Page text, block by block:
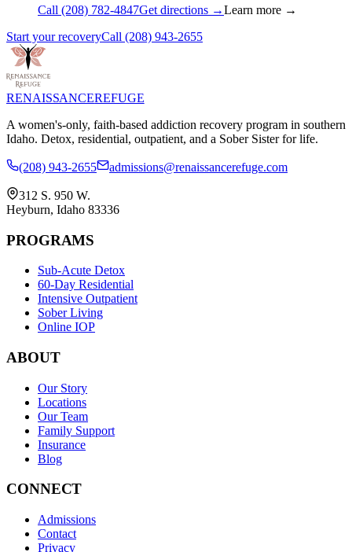
Call (208) 782-4847Get directions →Learn more →
Start your recoveryCall (208) 943-2655
RENAISSANCEREFUGE
A women's-only, faith-based addiction recovery program in southern
Idaho. Detox, residential, outpatient, and a Sober Sister for life.
(208) 943-2655 admissions@renaissancerefuge.com
312 S. 950 W.
Heyburn, Idaho 83336
PROGRAMS
Sub-Acute Detox
60-Day Residential
Intensive Outpatient
Sober Living
Online IOP
ABOUT
Our Story
Locations
Our Team
Family Support
Insurance
Blog
CONNECT
Admissions
Contact
Privacy